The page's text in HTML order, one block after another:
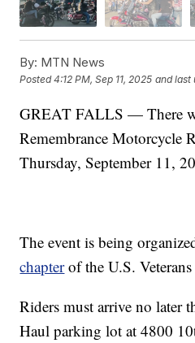
By: MTN News
Posted4:12 PM, Sep 11, 2025 and last
GREAT FALLS — There
Remembrance Motorcycle
Thursday, September 11,
The event is being
chapterof the U.S.
Riders must arrive no later
Haul parking lot at 4800